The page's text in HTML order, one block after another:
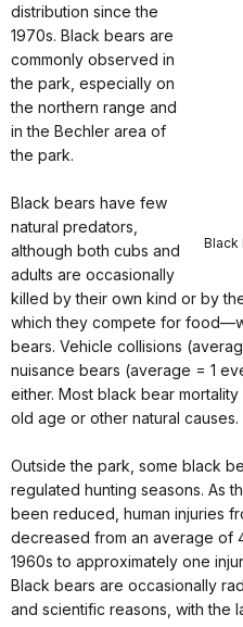
Black
distribution since the
1970s. Black bears are
commonly observed in
the park, especially on
the northern range and
in the Bechler area of
the park.
Black bears have few
natural predators,
although both cubs and
adults are occasionally
killed by their own kind or by
which they compete for
bears. Vehicle collisions
nuisance bears (average = 1
either. Most black bear
old age or other natural causes.
Outside the park, some black
regulated hunting seasons. As
been reduced, human injuries
decreased from an average of
1960s to approximately one
Black bears are occasionally
and scientific reasons, with the